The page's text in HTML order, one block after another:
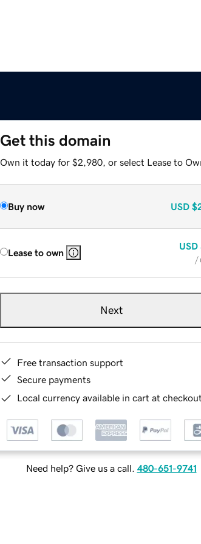
Get this domain
Own it today for $2,980, or select Lease to
Buy now USD
Lease to own
USD
/
Next
Free transaction support
Secure payments
Local currency available in cart at checkout
Need help? Give us a call. 480-651-9741